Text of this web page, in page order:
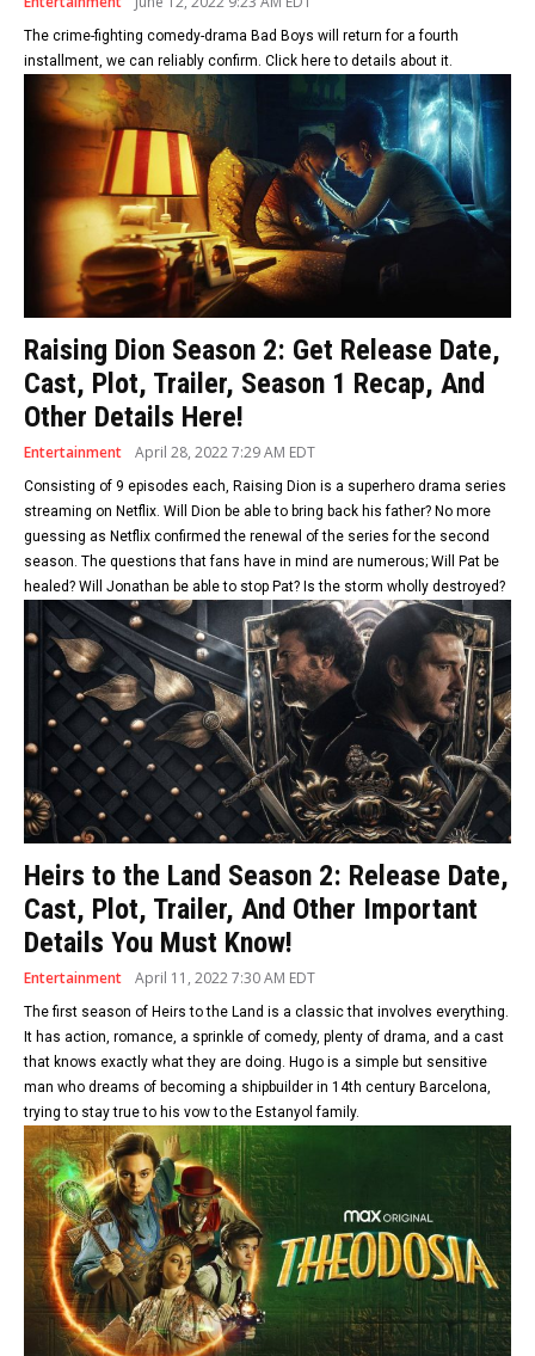
The crime-fighting comedy-drama Bad Boys will return for a fourth
installment, we can reliably confirm. Click here to details about it.
Raising Dion Season 2: Get Release Date,
Cast, Plot, Trailer, Season 1 Recap, And
Other Details Here!
Entertainment April 28, 2022 7:29 AM EDT
Consisting of 9 episodes each, Raising Dion is a superhero drama series
streaming on Netflix. Will Dion be able to bring back his father? No more
guessing as Netflix confirmed the renewal of the series for the second
season. The questions that fans have in mind are numerous; Will Pat be
healed? Will Jonathan be able to stop Pat? Is the storm wholly destroyed?
Heirs to the Land Season 2: Release Date,
Cast, Plot, Trailer, And Other Important
Details You Must Know!
Entertainment April 11, 2022 7:30 AM EDT
The first season of Heirs to the Land is a classic that involves everything.
It has action, romance, a sprinkle of comedy, plenty of drama, and a cast
that knows exactly what they are doing. Hugo is a simple but sensitive
man who dreams of becoming a shipbuilder in 14th century Barcelona,
trying to stay true to his vow to the Estanyol family.